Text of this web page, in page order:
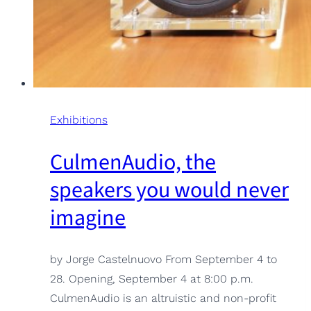
Exhibitions
CulmenAudio, the
speakers you would never
imagine
by Jorge Castelnuovo From September 4 to
28. Opening, September 4 at 8:00 p.m.
CulmenAudio is an altruistic and non-profit